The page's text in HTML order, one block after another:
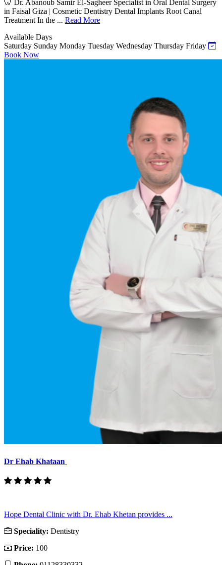
🦷 Dr. Abanoub Samir El-Sagheer Specialist in Oral Dental Surgery
in Faisal Giza | Cosmetic Dentistry Dental Implants Root Canal
Treatment In the ... Read More
Available Days
Saturday Sunday Monday Tuesday Wednesday Thursday Friday
Book Now
Dr Ehab Khataan
Hope Dental Clinic with Dr. Ehab Khetan provides ...
Speciality: Dentistry
Price: 100